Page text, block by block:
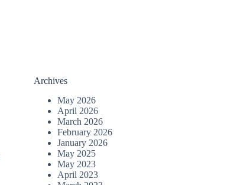
Archives
May 2026
April 2026
March 2026
February 2026
January 2026
May 2025
May 2023
April 2023